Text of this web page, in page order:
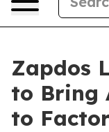
Zapdos
to Bring
to